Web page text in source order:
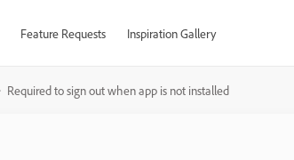
Feature Requests Inspiration Gallery
Required to sign out when app is not installed